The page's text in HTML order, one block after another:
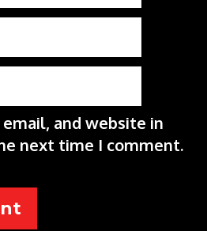
email, and website in
next time I comment.